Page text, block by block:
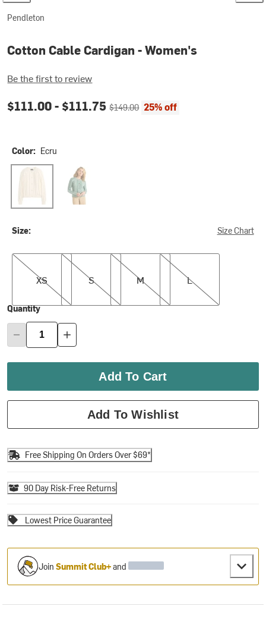
Pendleton
Cotton Cable Cardigan - Women's
Be the first to review
Current price:
$111.00 - $111.75Original price:
$149.00 25% off
Color: Ecru
Ecru Teal Blue
Size: Size Chart
XS
XS
S
S
M
M
L
L
Quantity
Add To Cart
Add To Wishlist
Free Shipping On Orders Over $69*
90 Day Risk-Free Returns
Lowest Price Guarantee
JoinSummit Club+and